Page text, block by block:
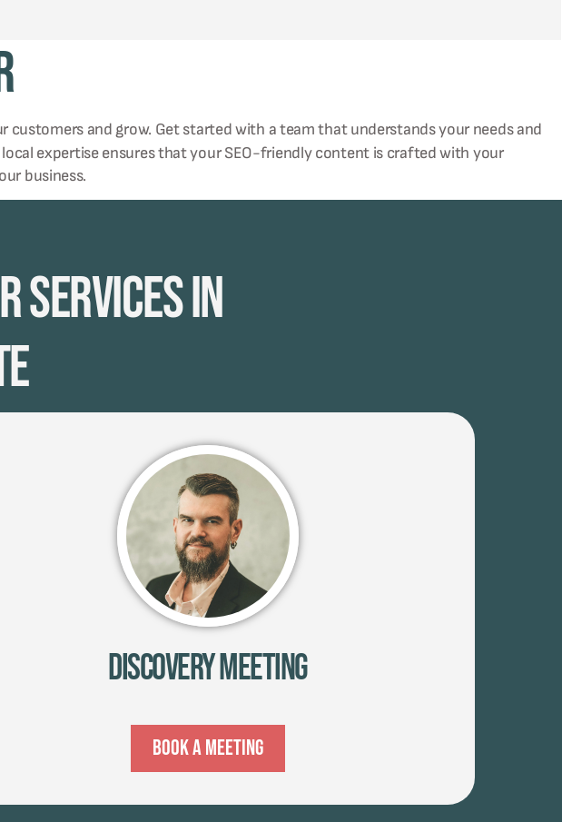
and grow. Get started with a team that understands your needs and
expertise ensures that your SEO-friendly content is crafted with your
business.
Services in
Discovery Meeting
Book A Meeting